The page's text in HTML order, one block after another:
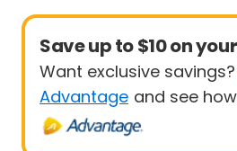
Save up to $10 on
Want exclusive savings?
Advantage and see